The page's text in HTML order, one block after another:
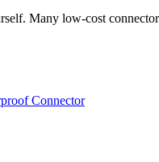
Many low-cost
Connector